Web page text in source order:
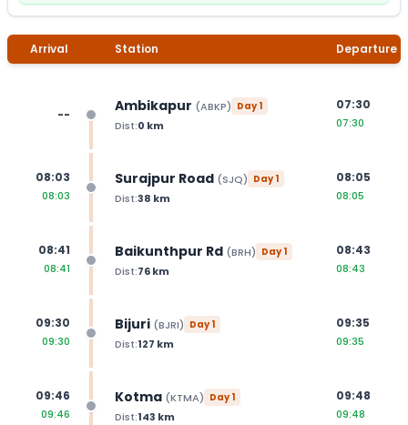
Arrival Station Departure
-- Ambikapur (ABKP) Day1
Dist:0 km
07:30
07:30
08:03
08:03
Surajpur Road (SJQ) Day1
Dist:38 km
08:05
08:05
08:41
08:41
Baikunthpur Rd (BRH) Day1
Dist:76km
08:43
08:43
09:30
09:30
Bijuri (BJRI) Day1
Dist:127 km
09:35
09:35
09:46
09:46
Kotma (KTMA) Day1
Dist:143 km
09:48
09:48